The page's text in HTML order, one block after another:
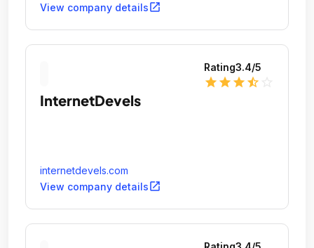
View company detailsopen_in_new
Rating3.4/5
star star star star_half
InternetDevels
internetdevels.com
View company detailsopen_in_new